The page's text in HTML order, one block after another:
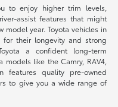
to enjoy higher trim levels,
assist features that might
year. Toyota vehicles in
for their longevity and strong
a confident long-term
like the Camry, RAV4,
features quality pre-owned
to give you a wide range of